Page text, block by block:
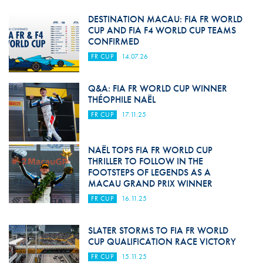
DESTINATION MACAU: FIA FR WORLD
CUP AND FIA F4 WORLD CUP TEAMS
CONFIRMED
FR CUP 14.07.26
Q&A: FIA FR WORLD CUP WINNER
THÉOPHILE NAËL
FR CUP 17.11.25
NAËL TOPS FIA FR WORLD CUP
THRILLER TO FOLLOW IN THE
FOOTSTEPS OF LEGENDS AS A
MACAU GRAND PRIX WINNER
FR CUP 16.11.25
SLATER STORMS TO FIA FR WORLD
CUP QUALIFICATION RACE VICTORY
FR CUP 15.11.25